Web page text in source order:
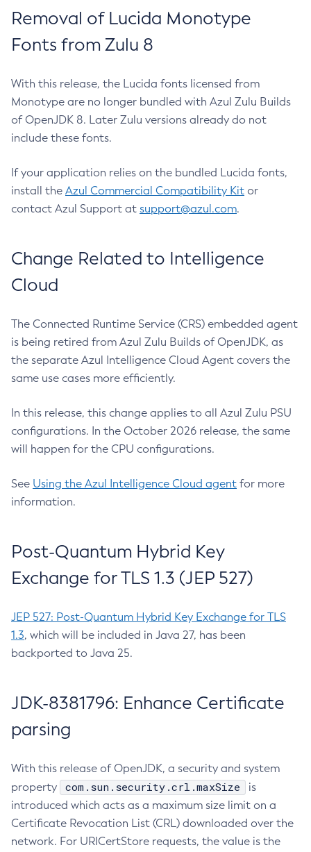
Removal of Lucida Monotype
Fonts from Zulu 8
With this release, the Lucida fonts licensed from
Monotype are no longer bundled with Azul Zulu Builds
of OpenJDK 8. Later Zulu versions already do not
include these fonts.
If your application relies on the bundled Lucida fonts,
install the Azul Commercial Compatibility Kit or
contact Azul Support at support@azul.com.
Change Related to Intelligence
Cloud
The Connected Runtime Service (CRS) embedded agent
is being retired from Azul Zulu Builds of OpenJDK, as
the separate Azul Intelligence Cloud Agent covers the
same use cases more efficiently.
In this release, this change applies to all Azul Zulu PSU
configurations. In the October 2026 release, the same
will happen for the CPU configurations.
See Using the Azul Intelligence Cloud agent for more
information.
Post-Quantum Hybrid Key
Exchange for TLS 1.3 (JEP 527)
JEP 527: Post-Quantum Hybrid Key Exchange for TLS
1.3, which will be included in Java 27, has been
backported to Java 25.
JDK-8381796: Enhance Certificate
parsing
With this release of OpenJDK, a security and system
property
com.sun.security.crl.maxSize
is
introduced which acts as a maximum size limit on a
Certificate Revocation List (CRL) downloaded over the
network. For URICertStore requests, the value is the